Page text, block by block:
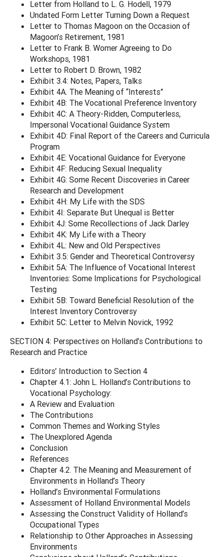
Letter from Holland to L. G. Hodell, 1979
Undated Form Letter Turning Down a Request
Letter to Thomas Magoon on the Occasion of
Magoon’s Retirement, 1981
Letter to Frank B. Womer Agreeing to Do
Workshops, 1981
Letter to Robert D. Brown, 1982
Exhibit 3.4: Notes, Papers, Talks
Exhibit 4A. The Meaning of “Interests”
Exhibit 4B: The Vocational Preference Inventory
Exhibit 4C: A Theory-Ridden, Computerless,
Impersonal Vocational Guidance System
Exhibit 4D: Final Report of the Careers and Curricula
Program
Exhibit 4E: Vocational Guidance for Everyone
Exhibit 4F: Reducing Sexual Inequality
Exhibit 4G: Some Recent Discoveries in Career
Research and Development
Exhibit 4H: My Life with the SDS
Exhibit 4I: Separate But Unequal is Better
Exhibit 4J: Some Recollections of Jack Darley
Exhibit 4K: My Life with a Theory
Exhibit 4L: New and Old Perspectives
Exhibit 3.5: Gender and Theoretical Controversy
Exhibit 5A: The Influence of Vocational Interest
Inventories: Some Implications for Psychological
Testing
Exhibit 5B: Toward Beneficial Resolution of the
Interest Inventory Controversy
Exhibit 5C: Letter to Melvin Novick, 1992
SECTION 4: Perspectives on Holland’s Contributions to
Research and Practice
Editors’ Introduction to Section 4
Chapter 4.1: John L. Holland’s Contributions to
Vocational Psychology:
A Review and Evaluation
The Contributions
Common Themes and Working Styles
The Unexplored Agenda
Conclusion
References
Chapter 4.2. The Meaning and Measurement of
Environments in Holland’s Theory
Holland’s Environmental Formulations
Assessment of Holland Environmental Models
Assessing the Construct Validity of Holland’s
Occupational Types
Relationship to Other Approaches in Assessing
Environments